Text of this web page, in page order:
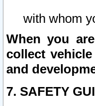
with whom
When you
collect
and
7. SAFETY